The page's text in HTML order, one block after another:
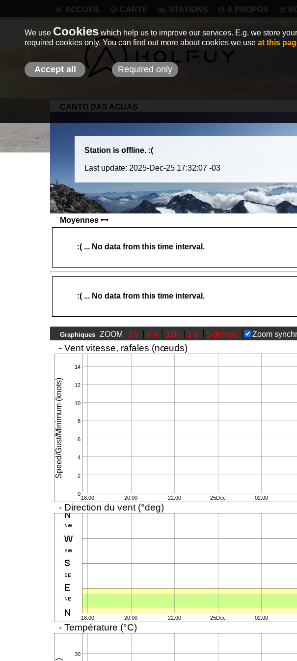
ACCUEIL CARTE STATIONS A PROPOS
CANTO DAS AGUAS
Station is offline. :(
Last update: 2025-Dec-25 17:32:07 -03
Moyennes
:( ... No data from this time interval.
:( ... No data from this time interval.
Graphiques ZOOM 3 h 6 h 12h 1 d 5 d(max) Zoom
- Vent vitesse, rafales (nœuds)
Speed/Gust/Minimum (knots)
0
2
4
6
8
10
12
14
18:00 20:00 22:00 25Dec 02:00
- Direction du vent (°deg)
18:00 20:00 22:00 25Dec 02:00
- Température (°C)
30
We use Cookies which help us to improve our services. E.g. we store
required cookies only. You can find out more about cookies we use at this
Accept all Required only